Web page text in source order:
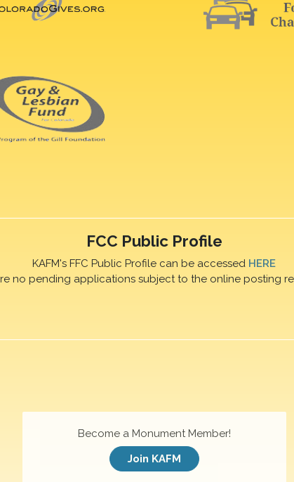
FCC Public Profile
KAFM's FFC Public Profile can be accessed HERE
no pending applications subject to the online posting
Become a Monument Member!
Join KAFM